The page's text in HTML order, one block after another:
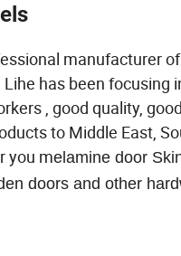
manufacturer
has been focusing
, good quality,
to Middle East,
you melamine door
doors and other